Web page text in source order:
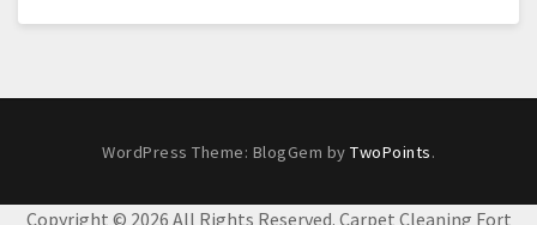
WordPress Theme: BlogGem by TwoPoints.
Copyright © 2026 All Rights Reserved. Carpet Cleaning Fort